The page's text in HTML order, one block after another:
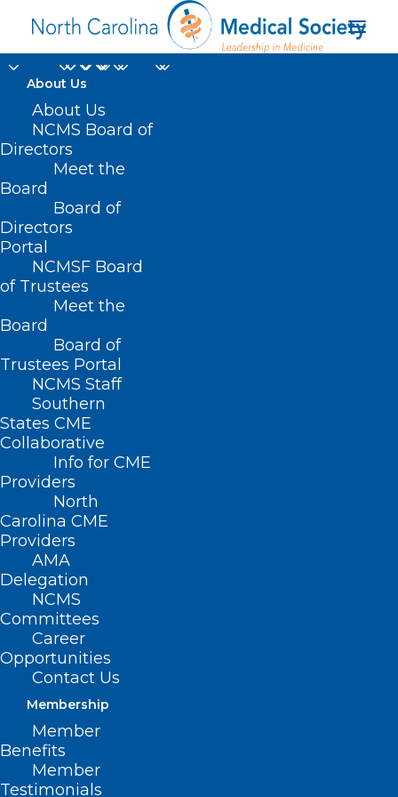
About Us
About Us
NCMS Board of
Directors
Meet the
Board
Board of
Directors
Portal
NCMSF Board
of Trustees
Meet the
Board
Board of
Trustees Portal
NCMS Staff
Southern
States CME
Collaborative
Info for CME
Providers
North
Carolina CME
Providers
AMA
Delegation
NCMS
Committees
Career
Opportunities
Contact Us
Membership
Member
Benefits
Member
Testimonials
Informed Consent
< Back
DISEASE/DISEASE
MANAGEMENT
Informed Consent
RESOLVED, That the North Carolina
Medical Society opposes legislation
requiring restrictive informed consent
RESOLVED, That the North Carolina
Medical Society supports providing every